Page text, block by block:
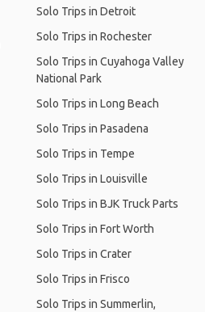
Solo Trips in Detroit
Solo Trips in Rochester
Solo Trips in Cuyahoga Valley
National Park
Solo Trips in Long Beach
Solo Trips in Pasadena
Solo Trips in Tempe
Solo Trips in Louisville
Solo Trips in BJK Truck Parts
Solo Trips in Fort Worth
Solo Trips in Crater
Solo Trips in Frisco
Solo Trips in Summerlin,